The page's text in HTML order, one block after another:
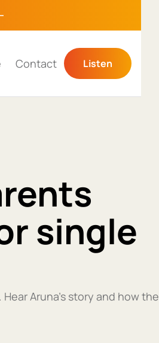
Contact Listen
single
Aruna's story and how the